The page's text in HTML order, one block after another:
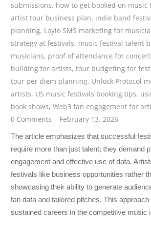
submissions, how to get booked on music
artist tour business plan, indie band
planning, Laylo SMS marketing for
strategy at festivals, music festival talent
musicians, proof of attendance for
building for artists,tour budgeting for
tour per diem planning, Unlock Protocol
artists, US music festivals booking tips,
book shows,Web3 fan engagement for
0 Comments
February 13, 2026
The article emphasizes that successful
require more than just talent; they demand
engagement and effective use of data.
festivals like business opportunities rather
showcasing their ability to generate
fan data and tailored pitches. This
sustained careers in the competitive music